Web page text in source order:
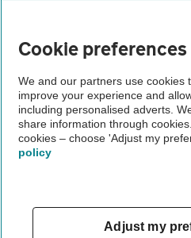
Vehicle Inspections
The AA recommends an AA Cars
Not all cars are mechanically
Vehicle Inspection
theAA.com
Cookie preferences
We and our partners use cookies
improve your experience and
including personalised adverts.
share information through
cookies – choose 'Adjust my
policy
Adjust my